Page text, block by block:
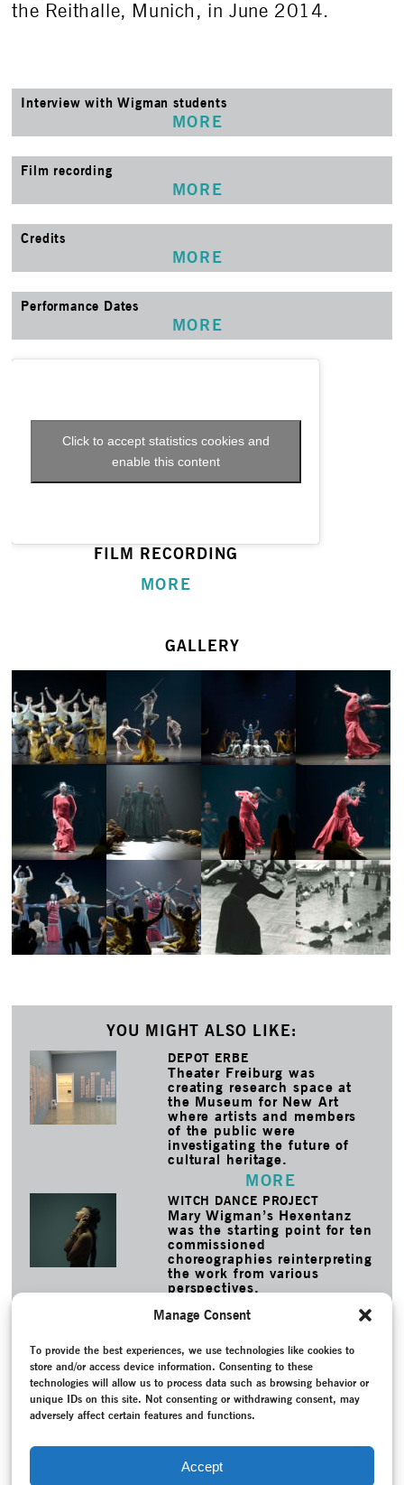
Manage Consent
To provide the best experiences, we use technologies like cookies to
store and/or access device information. Consenting to these
technologies will allow us to process data such as browsing behavior or
unique IDs on this site. Not consenting or withdrawing consent, may
adversely affect certain features and functions.
Accept
the Reithalle, Munich, in June 2014.
Interview with Wigman students
MORE
Film recording
MORE
Credits
MORE
Performance Dates
MORE
Click to accept statistics cookies and
enable this content
FILM RECORDING
MORE
GALLERY
YOU MIGHT ALSO LIKE:
DEPOT ERBE
Theater Freiburg was
creating research space at
the Museum for New Art
where artists and members
of the public were
investigating the future of
cultural heritage.
MORE
WITCH DANCE PROJECT
Mary Wigman’s Hexentanz
was the starting point for ten
commissioned
choreographies reinterpreting
the work from various
perspectives.
MORE
TAGS
Barnett, Susan–Contemporary Witness–Conversation /
Interview–Dance notation–Expressionist dance –Federal
Republic of Germany (1949-1990)–Herrmann, Brigitta–
Horn, Henrietta –Le Sacre du Printemps
Oral history
Wigman, Mary